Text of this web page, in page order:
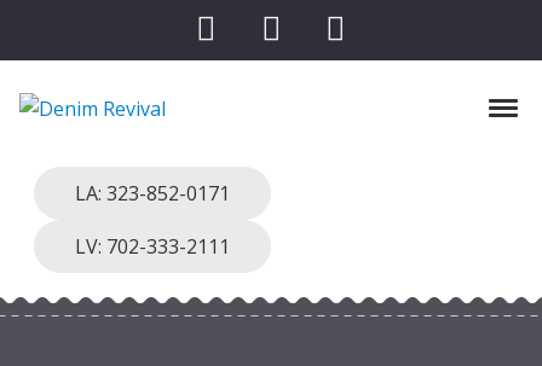
Denim Revival
LA: 323-852-0171
LV: 702-333-2111